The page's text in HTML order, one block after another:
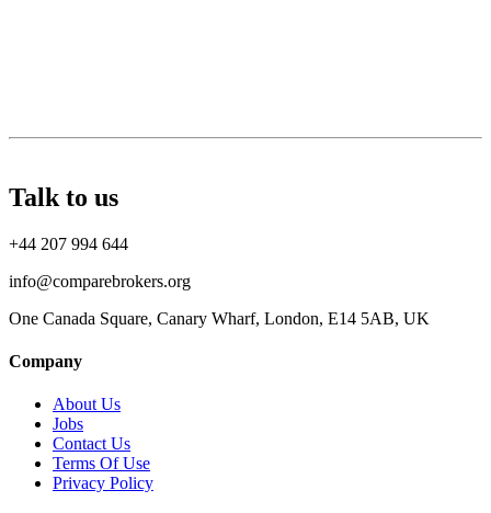
Talk to us
+44 207 994 644
info@comparebrokers.org
One Canada Square, Canary Wharf, London, E14 5AB, UK
Company
About Us
Jobs
Contact Us
Terms Of Use
Privacy Policy